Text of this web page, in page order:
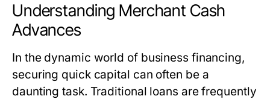
Understanding Merchant Cash
Advances
In the dynamic world of business financing,
securing quick capital can often be a
daunting task. Traditional loans are frequently